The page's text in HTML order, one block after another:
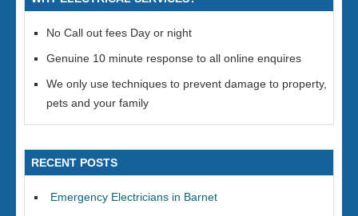
No Call out fees Day or night
Genuine 10 minute response to all online enquires
We only use techniques to prevent damage to property,
pets and your family
RECENT POSTS
Emergency Electricians in Barnet